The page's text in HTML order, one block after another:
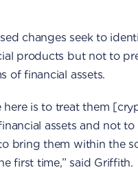
changes seek to
products but not to
of financial assets.
here is to treat them
assets and not to
bring them within the
first time,” said Griffith.